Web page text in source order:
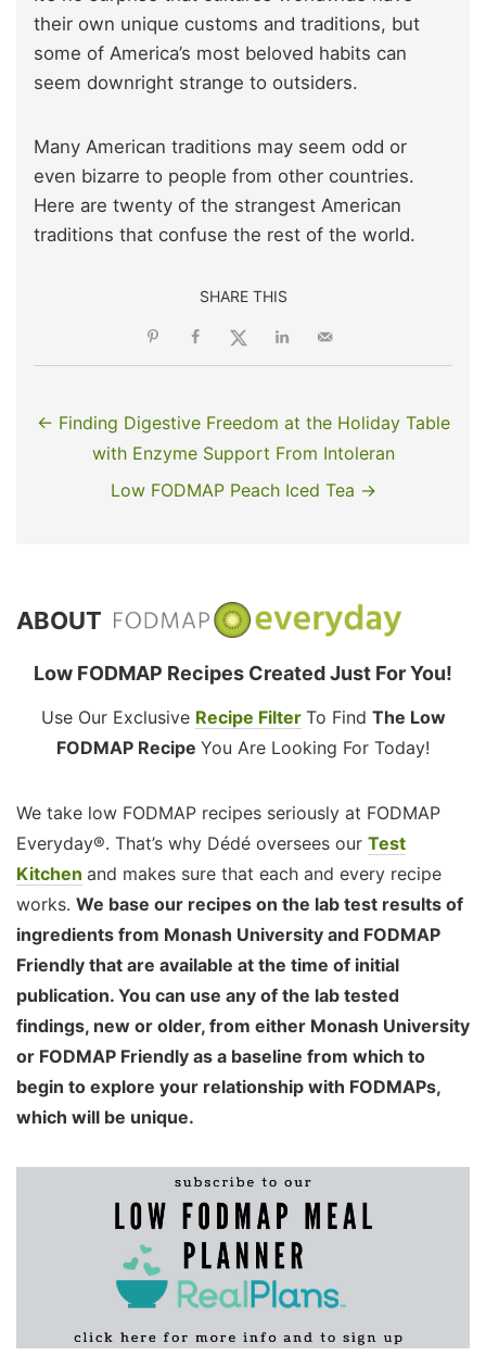
their own unique customs and traditions, but
some of America’s most beloved habits can
seem downright strange to outsiders.
Many American traditions may seem odd or
even bizarre to people from other countries.
Here are twenty of the strangest American
traditions that confuse the rest of the world.
SHARE THIS
← Finding Digestive Freedom at the Holiday Table
with Enzyme Support From Intoleran
Low FODMAP Peach Iced Tea →
ABOUT
Low FODMAP Recipes Created Just For You!
Use Our Exclusive Recipe Filter To Find The Low
FODMAP Recipe You Are Looking For Today!
We take low FODMAP recipes seriously at FODMAP
Everyday®. That’s why Dédé oversees our Test
Kitchen and makes sure that each and every recipe
works. We base our recipes on the lab test results of
ingredients from Monash University and FODMAP
Friendly that are available at the time of initial
publication. You can use any of the lab tested
findings, new or older, from either Monash University
or FODMAP Friendly as a baseline from which to
begin to explore your relationship with FODMAPs,
which will be unique.